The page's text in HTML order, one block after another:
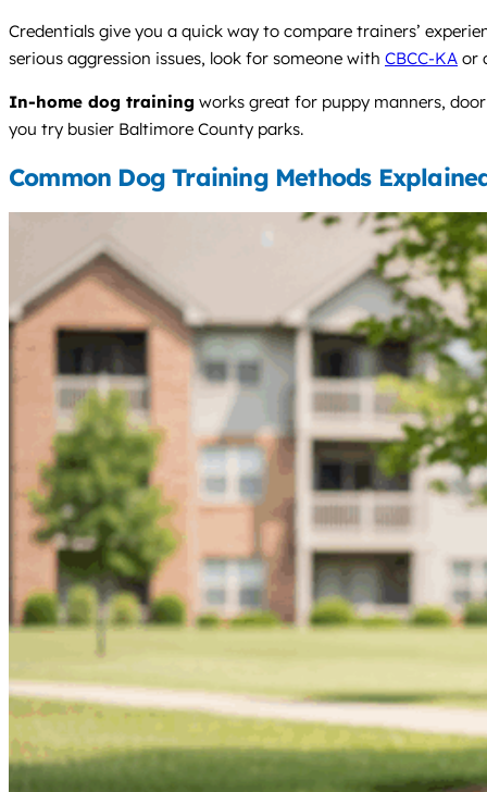
Credentials give you a quick way to compare trainers’
serious aggression issues, look for someone with CBCC-KA or
In-home dog training works great for puppy manners,
you try busier Baltimore County parks.
Common Dog Training Methods